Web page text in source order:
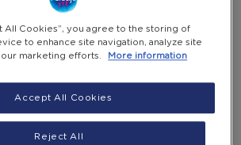
All Cookies”, you agree to the storing of
to enhance site navigation, analyze site
our marketing efforts. More information
Reject All
Accept All Cookies